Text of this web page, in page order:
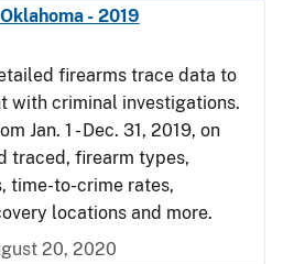
- 2019
firearms trace data to
with criminal investigations.
Jan. 1 - Dec. 31, 2019, on
traced, firearm types,
time-to-crime rates,
locations and more.
20, 2020